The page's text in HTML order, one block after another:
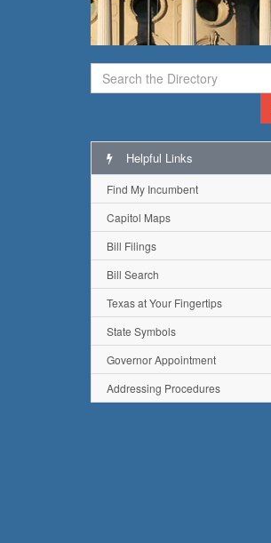
Helpful Links
Find My Incumbent
Capitol Maps
Bill Filings
Bill Search
Texas at Your Fingertips
State Symbols
Governor Appointment
Addressing Procedures